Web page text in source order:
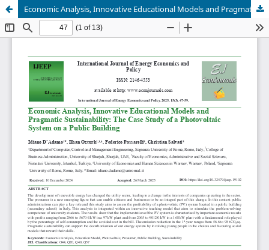
Economic Analysis, Innovative Educational Models and Pragmatic Sustainability: The Case Study of a Photovoltaic System on a Public Building